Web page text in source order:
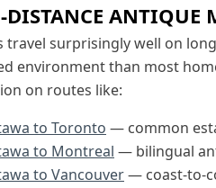
DISTANCE ANTIQUE
travel surprisingly well on
environment than most
on routes like:
to Toronto — common
to Montreal — bilingual
to Vancouver— coast-to-